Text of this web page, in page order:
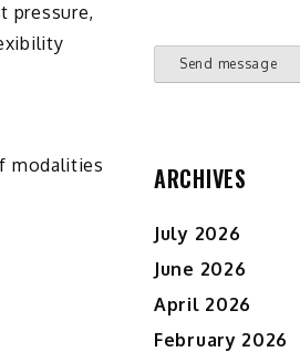
pressure,
modalities
Send message
ARCHIVES
July 2026
June 2026
April 2026
February 2026